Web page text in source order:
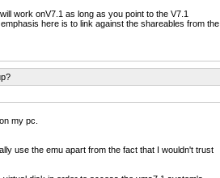
work onV7.1 as long as you point to the V7.1
here is to link against the shareables from the
my pc.
use the emu apart from the fact that I wouldn't trust